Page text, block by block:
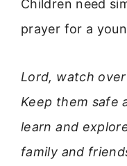
Children need
prayer for a
Lord, watch
Keep them safe
learn and
family and